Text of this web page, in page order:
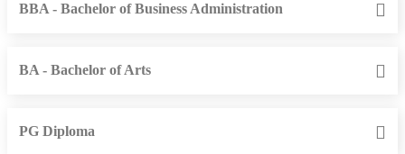
BBA - Bachelor of Business Administration
BA - Bachelor of Arts
PG Diploma